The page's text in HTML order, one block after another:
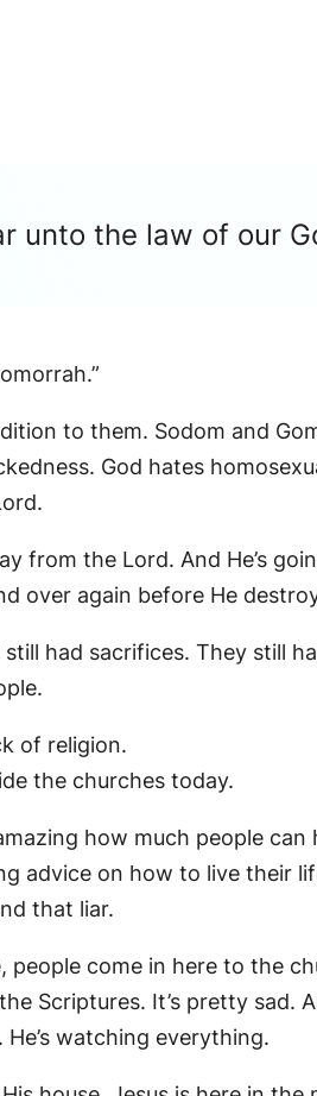
unto the law of our
to them. Sodom and
God hates
from the Lord. And He’s
over again before He
had sacrifices. They still
of religion.
the churches today.
how much people
advice on how to live their
that liar.
come in here to the
Scriptures. It’s pretty sad.
watching everything.